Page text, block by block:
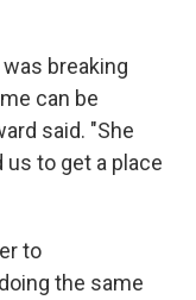
breaking
can be
said. "She
to get a place
to
the same